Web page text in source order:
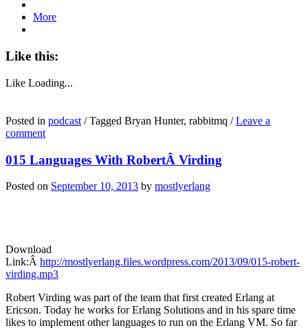
More
Like this:
Like Loading...
Posted in podcast / Tagged Bryan Hunter, rabbitmq / Leave a
comment
015 Languages With RobertÂ Virding
Posted on September 10, 2013 by mostlyerlang
Download
Link:Â http://mostlyerlang.files.wordpress.com/2013/09/015-robert-
virding.mp3
Robert Virding was part of the team that first created Erlang at
Ericson. Today he works for Erlang Solutions and in his spare time
likes to implement other languages to run on the Erlang VM. So far